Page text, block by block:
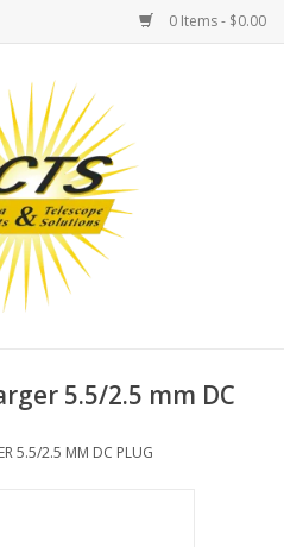
0 Items - $0.00
5.5/2.5 mm DC
5.5/2.5 MM DC PLUG